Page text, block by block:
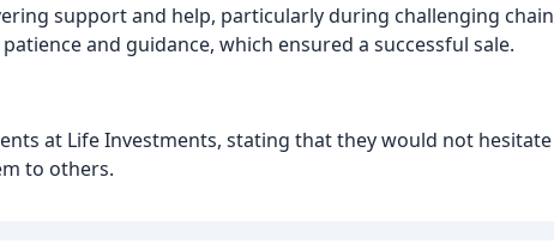
support and help, particularly during challenging chain
and guidance, which ensured a successful sale.
at Life Investments, stating that they would not hesitate
to others.